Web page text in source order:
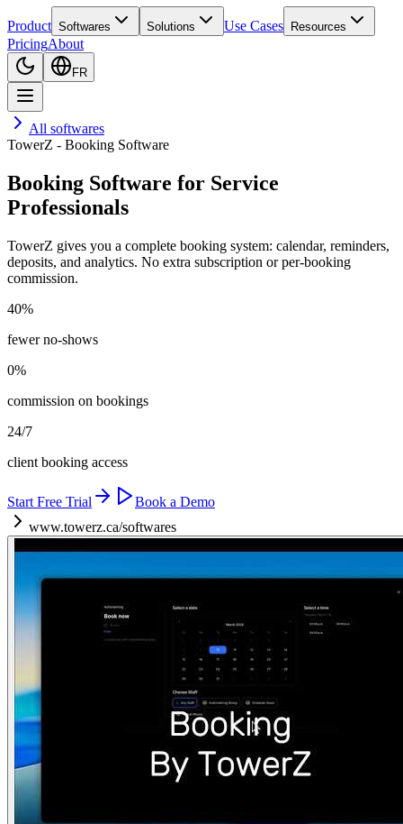
Product Softwares Solutions Use Cases Resources
PricingAbout
FR
All softwares
TowerZ - Booking Software
Booking Software for Service
Professionals
TowerZ gives you a complete booking system: calendar, reminders,
deposits, and analytics. No extra subscription or per-booking
commission.
40%
fewer no-shows
0%
commission on bookings
24/7
client booking access
Start Free Trial
Book a Demo
www.towerz.ca/softwares